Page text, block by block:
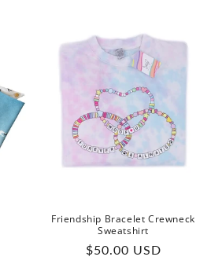
Friendship Bracelet Crewneck
Sweatshirt
Regular
$50.00 USD